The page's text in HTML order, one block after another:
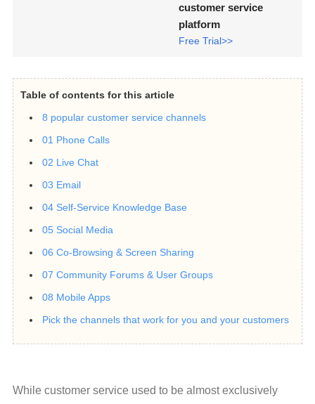
customer service
platform
Free Trial>>
Table of contents for this article
8 popular customer service channels
01 Phone Calls
02 Live Chat
03 Email
04 Self-Service Knowledge Base
05 Social Media
06 Co-Browsing & Screen Sharing
07 Community Forums & User Groups
08 Mobile Apps
Pick the channels that work for you and your customers
While customer service used to be almost exclusively